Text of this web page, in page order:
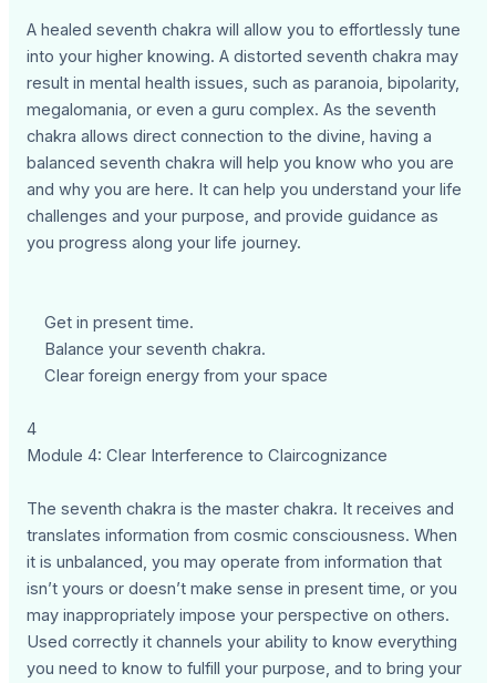
A healed seventh chakra will allow you to effortlessly tune
into your higher knowing. A distorted seventh chakra may
result in mental health issues, such as paranoia, bipolarity,
megalomania, or even a guru complex. As the seventh
chakra allows direct connection to the divine, having a
balanced seventh chakra will help you know who you are
and why you are here. It can help you understand your life
challenges and your purpose, and provide guidance as
you progress along your life journey.
Get in present time.
Balance your seventh chakra.
Clear foreign energy from your space
4
Module 4: Clear Interference to Claircognizance
The seventh chakra is the master chakra. It receives and
translates information from cosmic consciousness. When
it is unbalanced, you may operate from information that
isn’t yours or doesn’t make sense in present time, or you
may inappropriately impose your perspective on others.
Used correctly it channels your ability to know everything
you need to know to fulfill your purpose, and to bring your